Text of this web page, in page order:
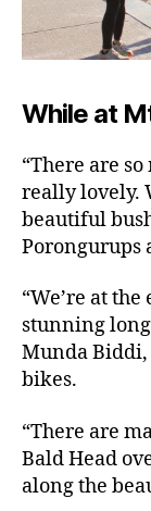
While at
“There are
really lovely.
beautiful
Porongurups
“We’re at
stunning
Munda
bikes.
“There are
Bald Head
along the